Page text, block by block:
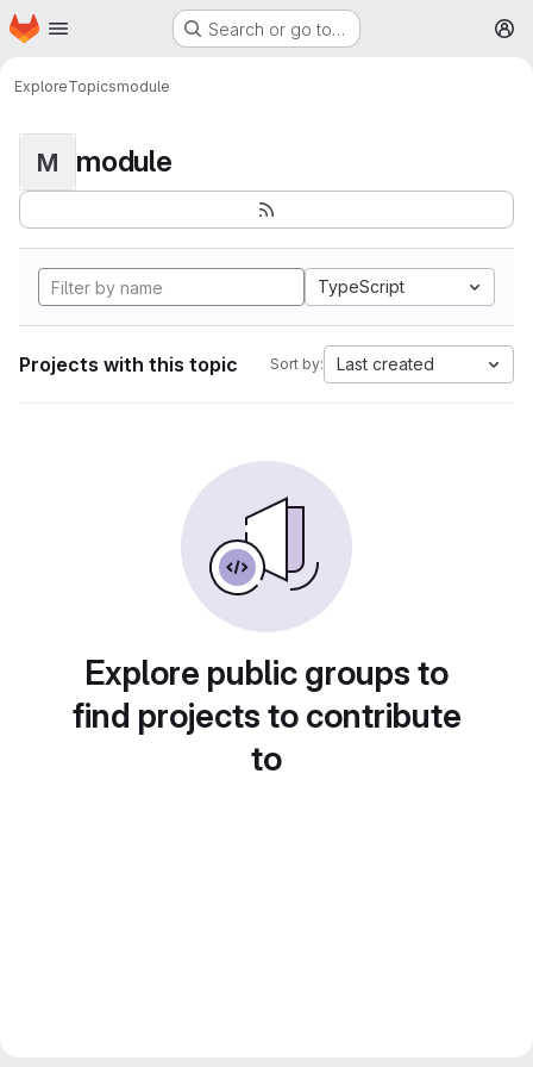
Skip to main content
Homepage Search or go to…
ExploreTopicsmodule
M module
TypeScript
Projects with this topic Sort by: Last created
Explore public groups to
find projects to contribute
to